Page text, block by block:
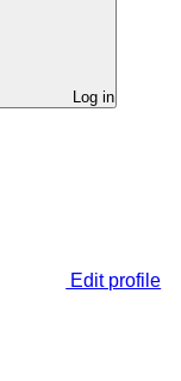
Log in
Edit profile